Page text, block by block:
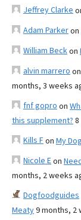
Jeffrey Clarke
Adam Parkeron
William Beckon
alvin marrero on
months, 3 weeks
fnf gopro on
this supplement?
Kills Fon My
Nicole Eon
months, 2 weeks
Dogfoodguides
Meaty9 months, 2